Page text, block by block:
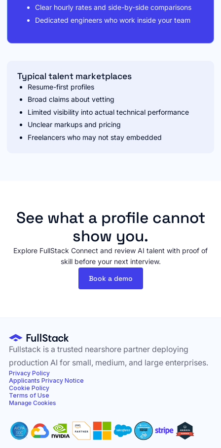
Clear hourly rates and side-by-side comparisons
Dedicated engineers who work inside your team
Typical talent marketplaces
Resume-first profiles
Broad claims about vetting
Limited visibility into actual technical performance
Unclear markups and pricing
Freelancers who may not stay embedded
See what a profile cannot
show you.
Explore FullStack Connect and review AI talent with proof of
skill before your next interview.
Book a demo
Fullstack is a trusted nearshore partner deploying
production AI for small, medium, and large enterprises.
Privacy Policy
Applicants Privacy Notice
Cookie Policy
Terms of Use
Manage Cookies